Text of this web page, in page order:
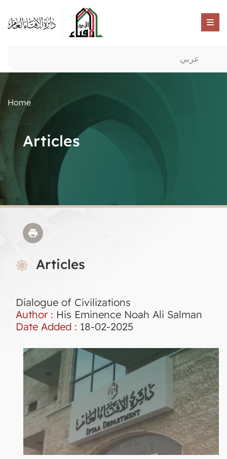
عربي
Home
Articles
Articles
Dialogue of Civilizations
Author : His Eminence Noah Ali Salman
Date Added : 18-02-2025